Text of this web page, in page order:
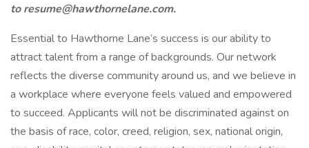
toresume@hawthornelane.com.
Essential to Hawthorne Lane’s success is our ability to
attract talent from a range of backgrounds. Our network
reflects the diverse community around us, and we believe in
a workplace where everyone feels valued and empowered
to succeed. Applicants will not be discriminated against on
the basis of race, color, creed, religion, sex, national origin,